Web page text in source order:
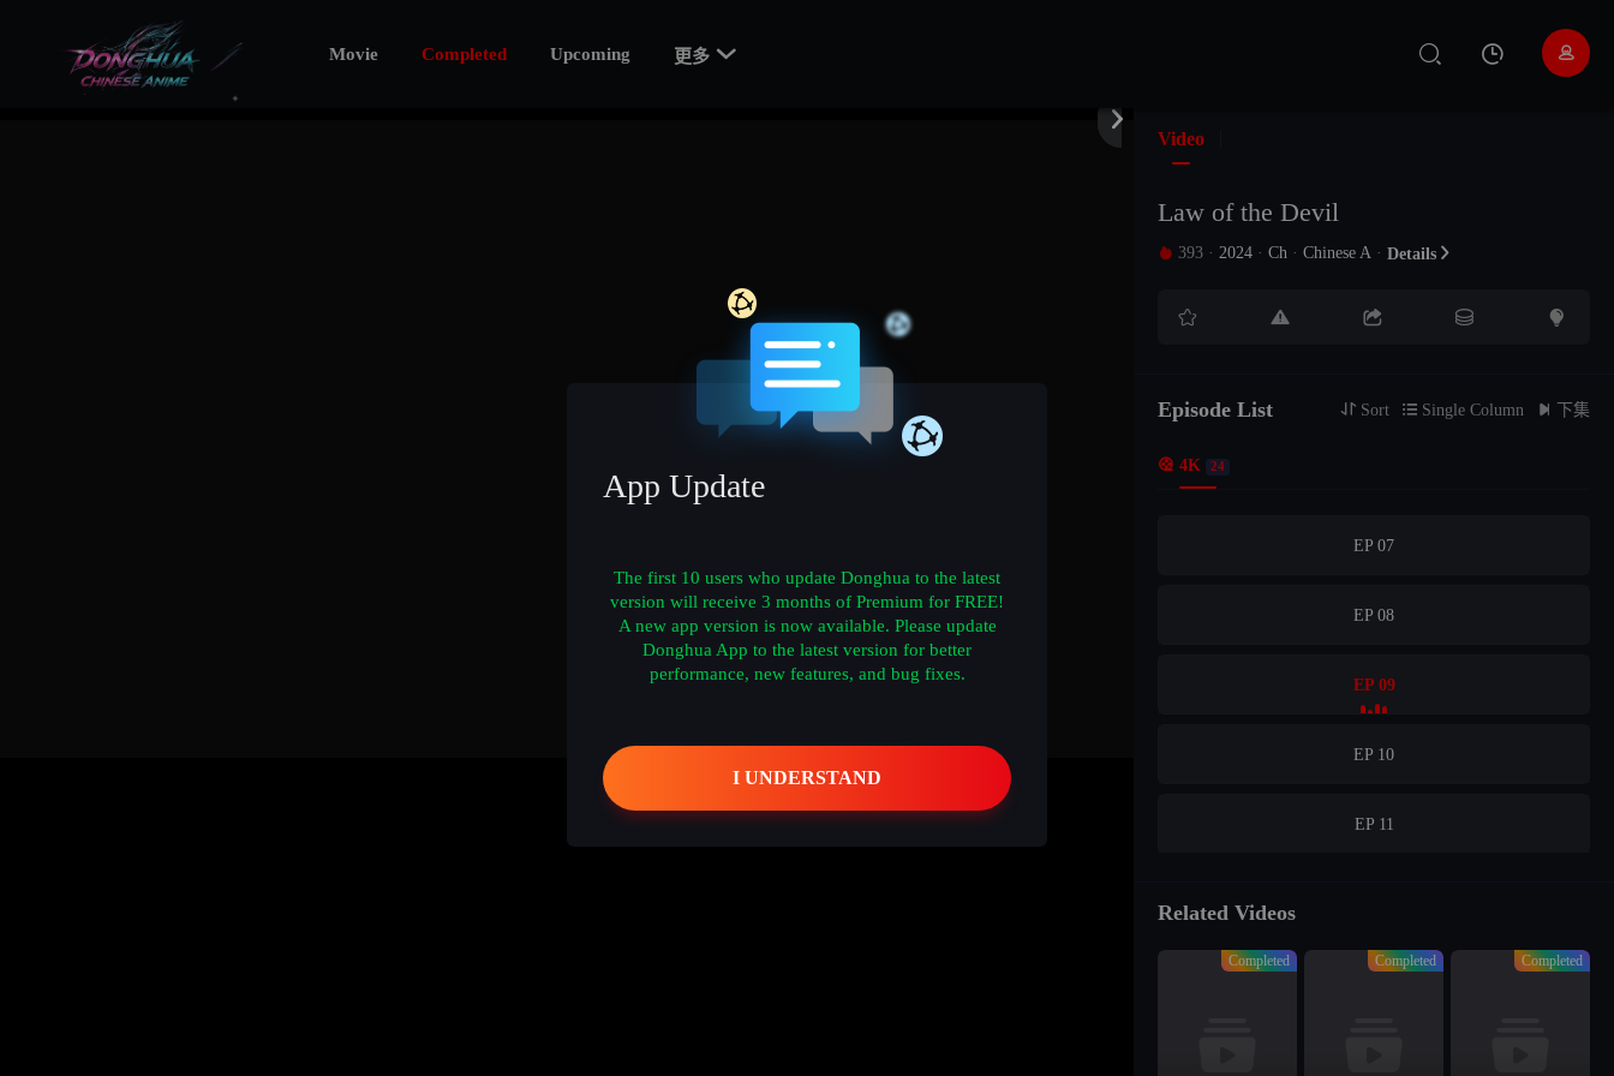
Movie Completed Upcoming 更多 


Video
Law of the Devil
 393 · 2024 · Ch · Chinese A · Details 
    
Episode List  Sort  Single Column  下集
 4K 24
EP 05
EP 07
EP 08
EP 09
EP 10
EP 11
EP 13
Related Videos
Completed Completed Completed
App Update
The first 10 users who update Donghua to the latest
version will receive 3 months of Premium for FREE!
A new app version is now available. Please update
Donghua App to the latest version for better
performance, new features, and bug fixes.